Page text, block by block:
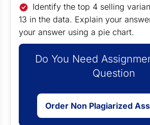
Identify the top 4 selling
13 in the data. Explain your
your answer using a pie chart.
Do You Need
Question
Order Non Plagiarized